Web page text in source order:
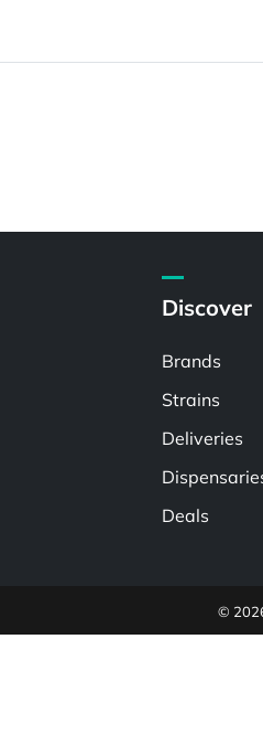
Discover
Brands
Strains
Deliveries
Deals
©